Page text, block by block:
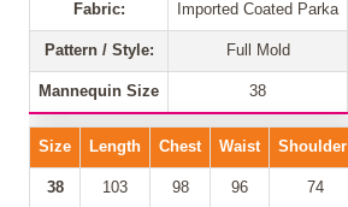
Fabric: Imported Coated Parka
Pattern / Style: Full Mold
Mannequin Size 38
Size Length Chest Waist Shoulder
38 103 98 96 74